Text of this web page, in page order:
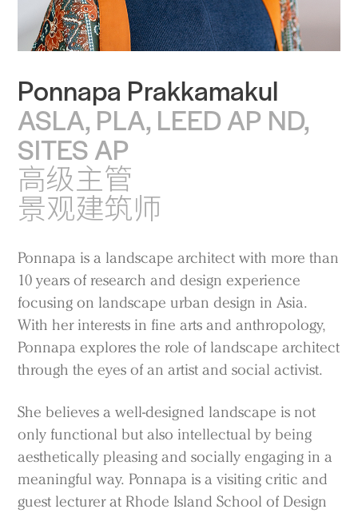
Ponnapa Prakkamakul
ASLA, PLA, LEED AP ND,
SITES AP
高级主管
景观建筑师
Ponnapa is a landscape architect with more than
10 years of research and design experience
focusing on landscape urban design in Asia.
With her interests in fine arts and anthropology,
Ponnapa explores the role of landscape architect
through the eyes of an artist and social activist.
She believes a well-designed landscape is not
only functional but also intellectual by being
aesthetically pleasing and socially engaging in a
meaningful way. Ponnapa is a visiting critic and
guest lecturer at Rhode Island School of Design
Practice
Projects